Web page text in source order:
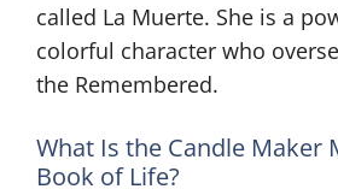
called La Muerte. She is a
colorful character who
the Remembered.
What Is the Candle Maker
Book of Life?